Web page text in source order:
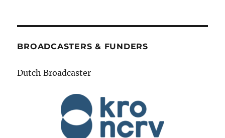
BROADCASTERS & FUNDERS
Dutch Broadcaster